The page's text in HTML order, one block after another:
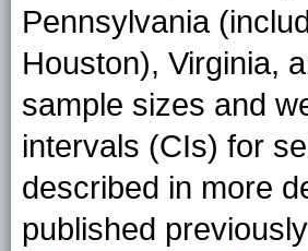
Pennsylvania
Houston), Virginia,
sample sizes and
intervals (CIs) for
described in more
published